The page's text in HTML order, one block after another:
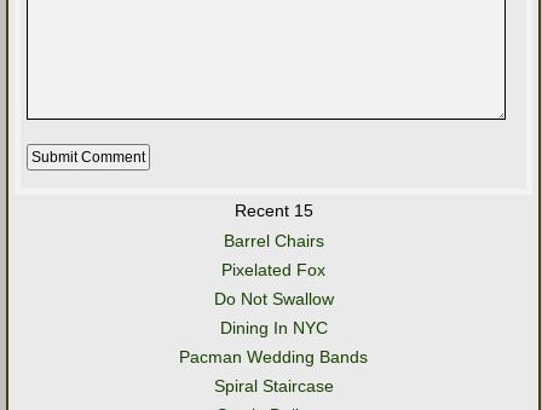
Recent 15
Barrel Chairs
Pixelated Fox
Do Not Swallow
Dining In NYC
Pacman Wedding Bands
Spiral Staircase